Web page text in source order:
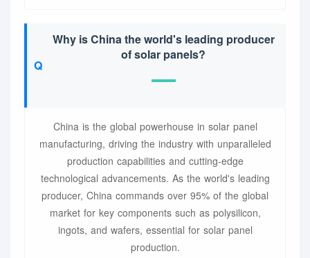
Why is China the world's leading producer
of solar panels?
China is the global powerhouse in solar panel
manufacturing, driving the industry with unparalleled
production capabilities and cutting-edge
technological advancements. As the world's leading
producer, China commands over 95% of the global
market for key components such as polysilicon,
ingots, and wafers, essential for solar panel
production.